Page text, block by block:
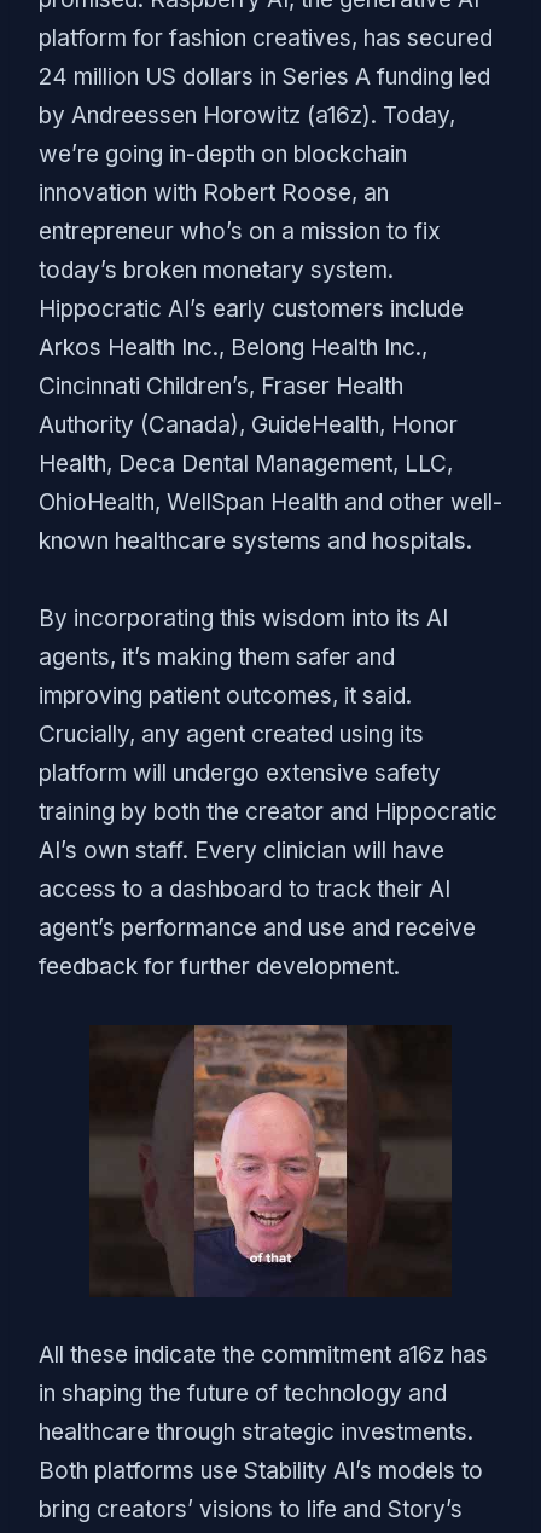
platform for fashion creatives, has secured
24 million US dollars in Series A funding led
by Andreessen Horowitz (a16z). Today,
we’re going in-depth on blockchain
innovation with Robert Roose, an
entrepreneur who’s on a mission to fix
today’s broken monetary system.
Hippocratic AI’s early customers include
Arkos Health Inc., Belong Health Inc.,
Cincinnati Children’s, Fraser Health
Authority (Canada), GuideHealth, Honor
Health, Deca Dental Management, LLC,
OhioHealth, WellSpan Health and other well-
known healthcare systems and hospitals.
By incorporating this wisdom into its AI
agents, it’s making them safer and
improving patient outcomes, it said.
Crucially, any agent created using its
platform will undergo extensive safety
training by both the creator and Hippocratic
AI’s own staff. Every clinician will have
access to a dashboard to track their AI
agent’s performance and use and receive
feedback for further development.
All these indicate the commitment a16z has
in shaping the future of technology and
healthcare through strategic investments.
Both platforms use Stability AI’s models to
bring creators’ visions to life and Story’s